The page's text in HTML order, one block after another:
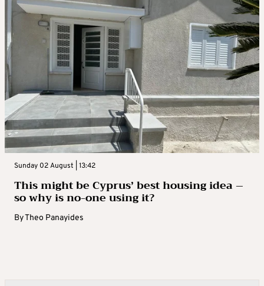
Sunday 02 August | 13:42
This might be Cyprus’ best housing idea –
so why is no-one using it?
ByTheo Panayides